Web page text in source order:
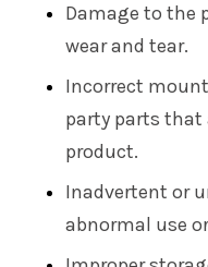
Damage to the
wear and tear.
Incorrect
party parts
product.
Inadvertent or
abnormal use